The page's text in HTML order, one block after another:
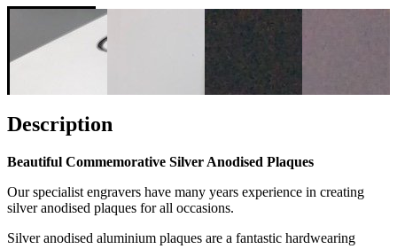
Description
Beautiful Commemorative Silver Anodised Plaques
Our specialist engravers have many years experience in creating
silver anodised plaques for all occasions.
Silver anodised aluminium plaques are a fantastic hardwearing